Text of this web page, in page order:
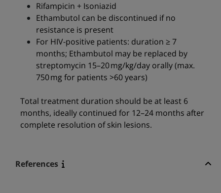
Rifampicin + Isoniazid
Ethambutol can be discontinued if no
resistance is present
For HIV-positive patients: duration ≥ 7
months; Ethambutol may be replaced by
streptomycin 15–20 mg/kg/day orally (max.
750 mg for patients >60 years)
Total treatment duration should be at least 6
months, ideally continued for 12–24 months after
complete resolution of skin lesions.
References